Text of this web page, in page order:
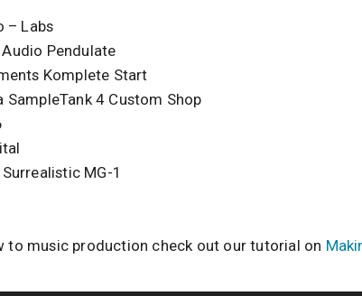
– Labs
Pendulate
Komplete Start
SampleTank 4 Custom Shop
MG-1
to music production check out our tutorial on